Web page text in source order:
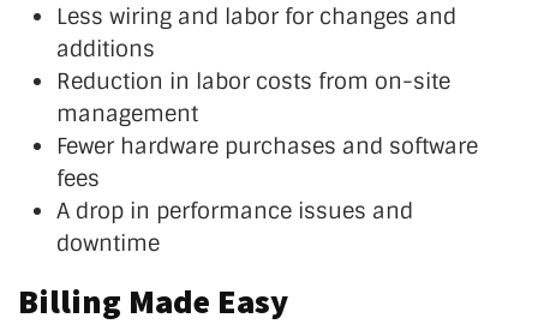
Less wiring and labor for changes and
additions
Reduction in labor costs from on-site
management
Fewer hardware purchases and software
fees
A drop in performance issues and
downtime
Billing Made Easy